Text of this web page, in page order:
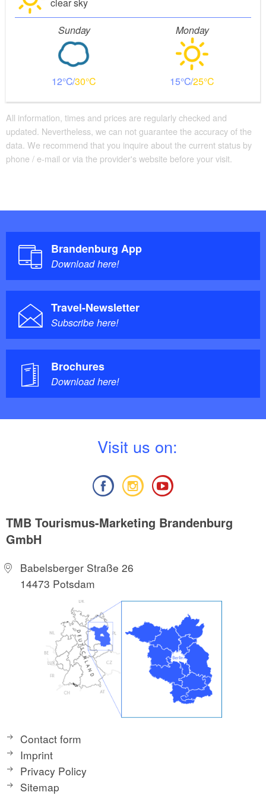
Sunday
12 30
Monday
15 25
All information, times and prices are regularly checked and
updated. Nevertheless, we can not guarantee the accuracy of the
data. We recommend that you inquire about the current status by
phone / e-mail or via the provider's website before your visit.
Brandenburg App
Download here!
Travel-Newsletter
Subscribe here!
Brochures
Download here!
Visit us on:
TMB Tourismus-Marketing Brandenburg
GmbH
Babelsberger Straße 26
14473 Potsdam
Contact form
Imprint
Privacy Policy
Sitemap